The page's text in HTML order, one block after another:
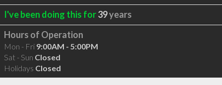
I've been doing this for39years
Hours of Operation
Mon - Fri 9:00AM - 5:00PM
Sat - Sun Closed
Holidays Closed